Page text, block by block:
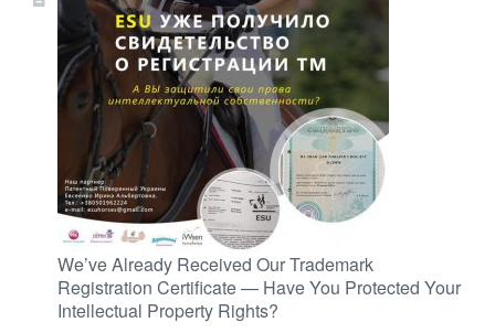
We’ve Already Received Our Trademark
Registration Certificate — Have You Protected Your
Intellectual Property Rights?